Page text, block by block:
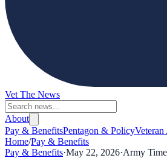
Vet The News
About
Pay & BenefitsPentagon & Policy
Home/Pay & Benefits
Pay & Benefits·May 22, 2026·Army